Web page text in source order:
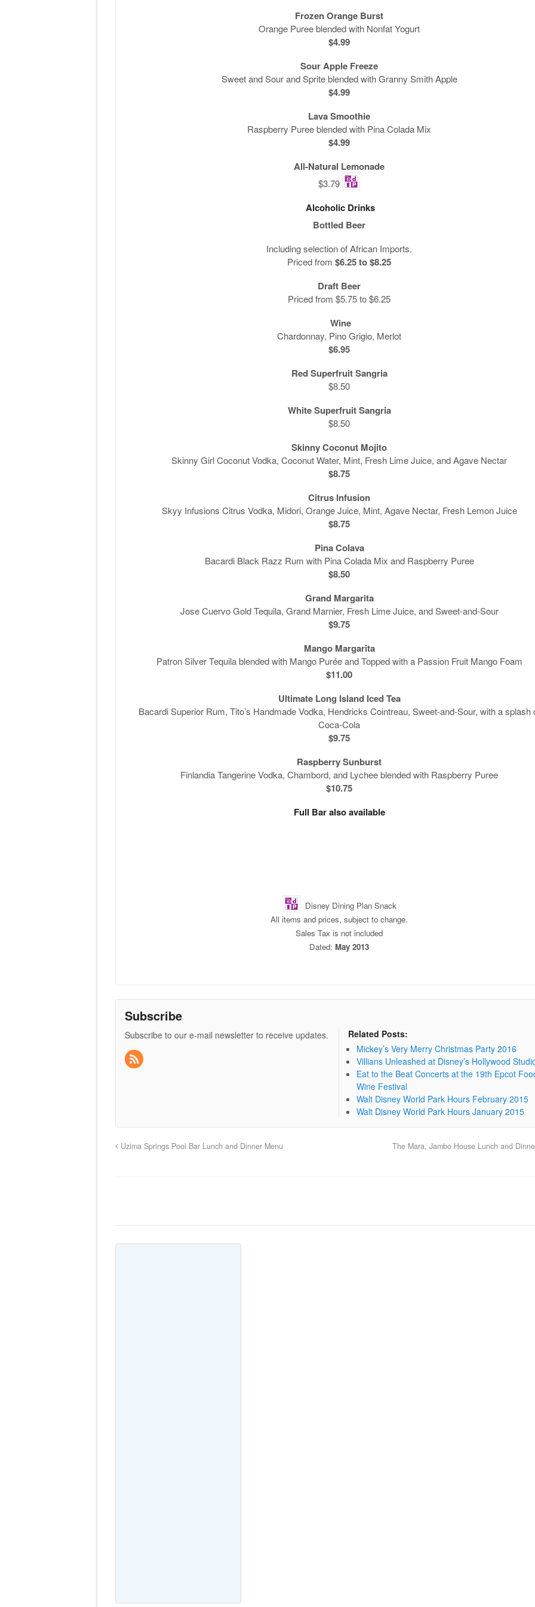
Frozen Orange Burst
Orange Puree blended with Nonfat Yogurt
$4.99
Sour Apple Freeze
Sweet and Sour and Sprite blended with Granny Smith Apple
$4.99
Lava Smoothie
Raspberry Puree blended with Pina Colada Mix
$4.99
All-Natural Lemonade
$3.79
Alcoholic Drinks
Bottled Beer
Including selection of African Imports.
Priced from $6.25 to $8.25
Draft Beer
Priced from $5.75 to $6.25
Wine
Chardonnay, Pino Grigio, Merlot
$6.95
Red Superfruit Sangria
$8.50
White Superfruit Sangria
$8.50
Skinny Coconut Mojito
Skinny Girl Coconut Vodka, Coconut Water, Mint, Fresh Lime Juice, and Agave Nectar
$8.75
Citrus Infusion
Skyy Infusions Citrus Vodka, Midori, Orange Juice, Mint, Agave Nectar, Fresh Lemon Juice
$8.75
Pina Colava
Bacardi Black Razz Rum with Pina Colada Mix and Raspberry Puree
$8.50
Grand Margarita
Jose Cuervo Gold Tequila, Grand Marnier, Fresh Lime Juice, and Sweet-and-Sour
$9.75
Mango Margarita
Patron Silver Tequila blended with Mango Purée and Topped with a Passion Fruit Mango Foam
$11.00
Ultimate Long Island Iced Tea
Bacardi Superior Rum, Tito’s Handmade Vodka, Hendricks Cointreau, Sweet-and-Sour, with a splash
Coca-Cola
$9.75
Raspberry Sunburst
Finlandia Tangerine Vodka, Chambord, and Lychee blended with Raspberry Puree
$10.75
Full Bar also available
Disney Dining Plan Snack
All items and prices, subject to change.
Sales Tax is not included
Dated: May 2013
Subscribe
Subscribe to our e-mail newsletter to receive updates.
Related Posts:
Mickey’s Very Merry Christmas Party 2016
Villians Unleashed at Disney’s Hollywood
Eat to the Beat Concerts at the 19th Epcot
Wine Festival
Walt Disney World Park Hours February 2015
Walt Disney World Park Hours January 2015
Uzima Springs Pool Bar Lunch and Dinner Menu The Mara, Jambo House Lunch and